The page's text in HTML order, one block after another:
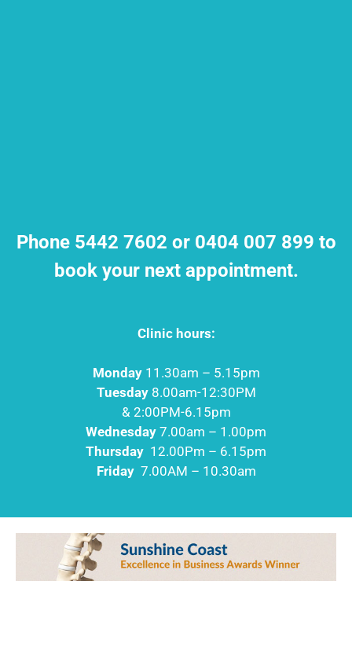
Phone 5442 7602 or 0404 007 899 to
book your next appointment.
Clinic hours:
Monday11.30am – 5.15pm
Tuesday8.00am-12:30PM
& 2:00PM-6.15pm
Wednesday 7.00am – 1.00pm
Thursday 12.00Pm – 6.15pm
Friday7.00AM – 10.30am